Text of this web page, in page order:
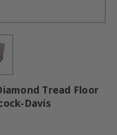
Tread Floor
Davis